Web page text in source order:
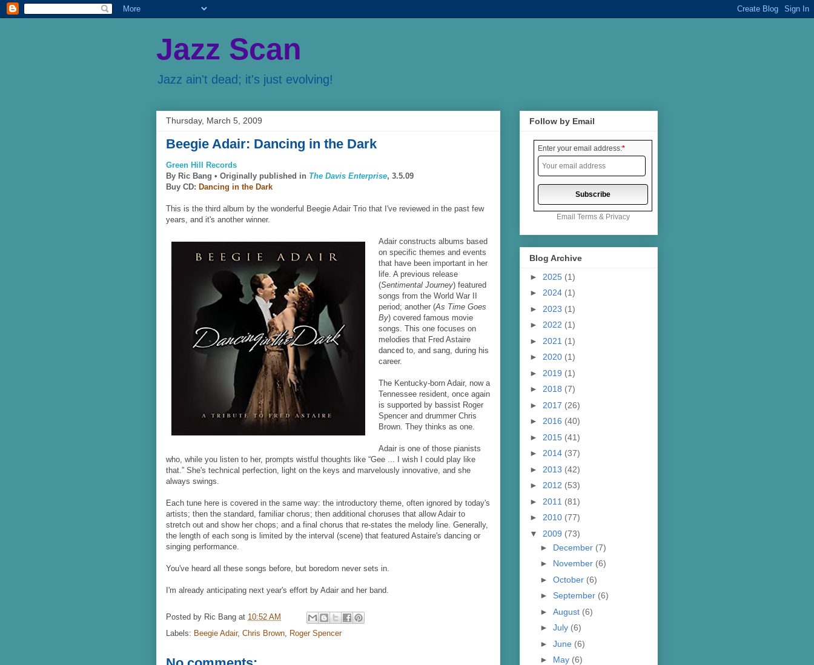
Jazz Scan
Jazz ain't dead; it's just evolving!
Thursday, March 5, 2009
Beegie Adair: Dancing in the Dark
Green Hill Records
By Ric Bang • Originally published in The Davis Enterprise, 3.5.09
Buy CD: Dancing in the Dark
This is the third album by the wonderful Beegie Adair Trio that I've reviewed in the past few
years, and it's another winner.
Adair constructs albums based
on specific themes and events
that have been important in her
life. A previous release
(Sentimental Journey) featured
songs from the World War II
period; another (As Time Goes
By) covered famous movie
songs. This one focuses on
melodies that Fred Astaire
danced to, and sang, during his
career.
The Kentucky-born Adair, now a
Tennessee resident, once again
is supported by bassist Roger
Spencer and drummer Chris
Brown. They thinks as one.
Adair is one of those pianists
who, while you listen to her, prompts wistful thoughts like “Gee ... I wish I could play like
that.” She's technical perfection, light on the keys and marvelously innovative, and she
always swings.
Each tune here is covered in the same way: the introductory theme, often ignored by today's
artists; then the standard, familiar chorus; then additional choruses that allow Adair to
stretch out and show her chops; and a final chorus that re-states the melody line. Generally,
the length of each song is limited by the interval (scene) that featured Astaire's dancing or
singing performance.
You've heard all these songs before, but boredom never sets in.
I'm already anticipating next year's effort by Adair and her band.
Posted by Ric Bang at 10:52 AM
Labels: Beegie Adair, Chris Brown, Roger Spencer
Follow by Email
Enter your email address:*
Email Terms& Privacy
Blog Archive
► 2025 (1)
► 2024 (1)
► 2023 (1)
► 2022 (1)
► 2021 (1)
► 2020 (1)
► 2019 (1)
► 2018 (7)
► 2017 (26)
► 2016 (40)
► 2015 (41)
► 2014 (37)
► 2013 (42)
► 2012 (53)
► 2011 (81)
► 2010 (77)
▼ 2009 (73)
► December (7)
► November (6)
► October (6)
► September (6)
► August (6)
► July (6)
► June (6)
► May (6)